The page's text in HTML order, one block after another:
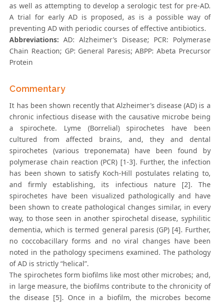
as well as attempting to develop a serologic test for pre-AD.
A trial for early AD is proposed, as is a possible way of
preventing AD with periodic courses of effective antibiotics.
Abbreviations: AD: Alzheimer’s Disease; PCR: Polymerase
Chain Reaction; GP: General Paresis; ABPP: Abeta Precursor
Protein
Commentary
It has been shown recently that Alzheimer’s disease (AD) is a
chronic infectious disease with the causative microbe being
a spirochete. Lyme (Borrelial) spirochetes have been
cultured from affected brains, and, they and dental
spirochetes (various treponemata) have been found by
polymerase chain reaction (PCR) [1-3]. Further, the infection
has been shown to satisfy Koch-Hill postulates relating to,
and firmly establishing, its infectious nature [2]. The
spirochetes have been visualized pathologically and have
been shown to create pathological changes similar, in every
way, to those seen in another spirochetal disease, syphilitic
dementia, which is termed general paresis (GP) [4]. Further,
no coccobacillary forms and no viral changes have been
noted in the pathology specimens examined. The pathology
of AD is strictly “helical”.
The spirochetes form biofilms like most other microbes; and,
in large measure, the biofilms contribute to the chronicity of
the disease [5]. Once in a biofilm, the microbes become